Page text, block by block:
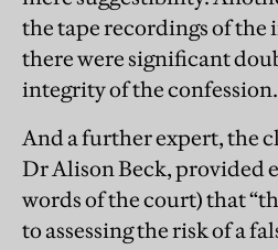
the tape recordings of the
there were significant
integrity of the confession.
And a further expert, the
Dr Alison Beck, provided
words of the court) that
to assessing the risk of a